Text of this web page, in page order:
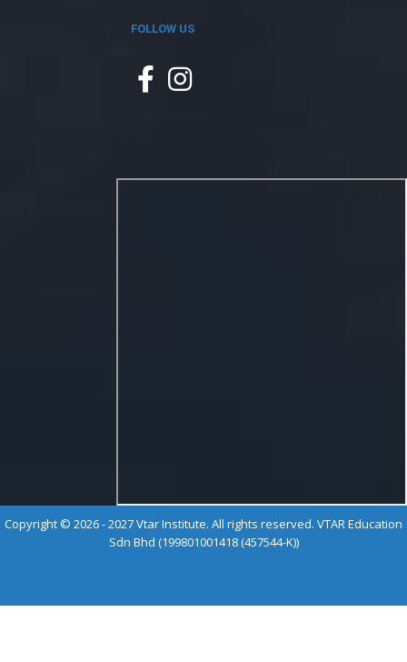
FOLLOW US
Copyright © 2026 - 2027 Vtar Institute. All rights reserved. VTAR Education
Sdn Bhd (199801001418 (457544-K))